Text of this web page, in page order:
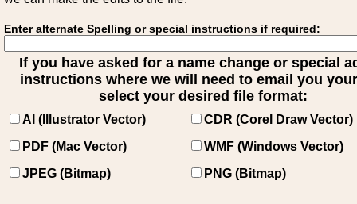
Enter alternate Spelling or special instructions if required:
If you have asked for a name change or special
instructions where we will need to email you
select your desired file format:
AI (Illustrator Vector)
CDR (Corel Draw Vector)
PDF (Mac Vector)
WMF (Windows Vector)
JPEG (Bitmap)
PNG (Bitmap)